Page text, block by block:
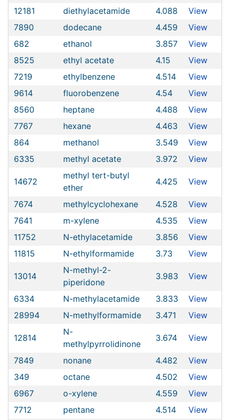
12181
diethylacetamide 4.088
View
7890
dodecane 4.459
View
682
ethanol 3.857
View
8525
ethyl acetate 4.15
View
7219
ethylbenzene 4.514
View
9614
fluorobenzene 4.54
View
8560
heptane 4.488
View
7767
hexane 4.463
View
864
methanol 3.549
View
6335
methyl acetate 3.972 View
14672
methyl tert-butyl
ether
4.425 View
7674 methylcyclohexane 4.528
View
7641
m-xylene 4.535
View
11752
N-ethylacetamide 3.856
View
11815
N-ethylformamide 3.73 View
13014
N-methyl-2-
piperidone
3.983 View
6334 N-methylacetamide 3.833
View
28994
N-methylformamide 3.471 View
12814
N-
methylpyrrolidinone
3.674 View
7849 nonane 4.482
View
349
octane 4.502
View
6967
o-xylene 4.559
View
7712
pentane 4.514
View